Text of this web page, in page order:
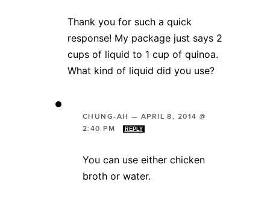
Thank you for such a quick
response! My package just says 2
cups of liquid to 1 cup of quinoa.
What kind of liquid did you use?
CHUNG-AH — APRIL 8, 2014 @
2:40 PM
REPLY
You can use either chicken
broth or water.